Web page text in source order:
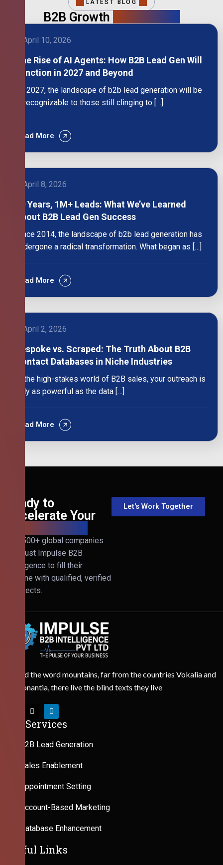
LATEST BLOG
B2B Growth
April 10, 2026
The Rise of AI Agents: How B2B Lead Gen Will
Function in 2027 and Beyond
By 2027, the landscape of b2b lead generation will be
unrecognizable to those still clinging to […]
Read More
April 8, 2026
10 Years, 1M+ Leads: What We’ve Learned
About B2B Lead Gen Success
Since 2014, the landscape of b2b lead generation has
undergone a radical transformation. What began as […]
Read More
April 2, 2026
Bespoke vs. Scraped: The Truth About B2B
Contact Databases in Niche Industries
In the high-stakes world of B2B sales, your outreach is
only as powerful as the data […]
Read More
Ready to
Accelerate Your
Join 500+ global companies
that trust Impulse B2B
Intelligence to fill their
pipeline with qualified, verified
prospects.
Let's Work Together
Behind the word mountains, far from the countries Vokalia and
Consonantia, there live the blind texts they live
Our Services
B2B Lead Generation
Sales Enablement
Appointment Setting
Account-Based Marketing
Database Enhancement
Useful Links